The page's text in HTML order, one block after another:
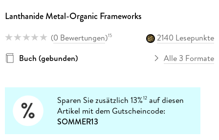
Lanthanide Metal-Organic Frameworks
(0 Bewertungen)15
2140 Lesepunkte
Buch (gebunden)
Alle 3 Formate
Sparen Sie zusätzlich 13%12 auf diesen
Artikel mit dem Gutscheincode:
SOMMER13